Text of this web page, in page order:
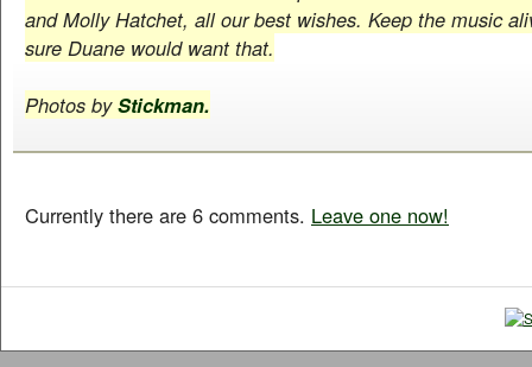
and Molly Hatchet, all our best wishes. Keep the music
sure Duane would want that.
Photos byStickman.
Currently there are 6 comments. Leave one now!